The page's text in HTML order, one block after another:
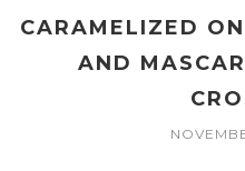
CARAMELIZED
AND